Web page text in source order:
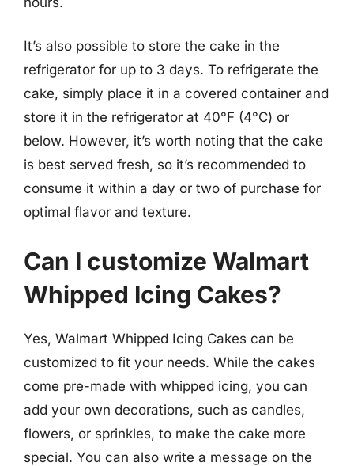
It’s also possible to store the cake in the
refrigerator for up to 3 days. To refrigerate the
cake, simply place it in a covered container and
store it in the refrigerator at 40°F (4°C) or
below. However, it’s worth noting that the cake
is best served fresh, so it’s recommended to
consume it within a day or two of purchase for
optimal flavor and texture.
Can I customize Walmart
Whipped Icing Cakes?
Yes, Walmart Whipped Icing Cakes can be
customized to fit your needs. While the cakes
come pre-made with whipped icing, you can
add your own decorations, such as candles,
flowers, or sprinkles, to make the cake more
special. You can also write a message on the